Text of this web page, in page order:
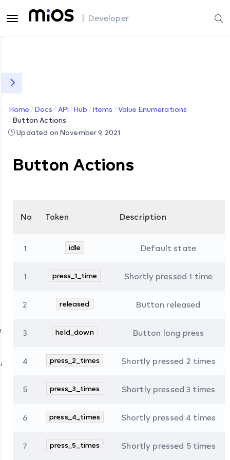
| Developer
Home Docs API Hub Items
Value Enumerations
Button Actions
Updated on November 9, 2021
Button Actions
No Token Description
1 idle Default state
1 press_1_time Shortly pressed 1 time
2 released Button released
3 held_down Button long press
4 press_2_times Shortly pressed 2 times
5 press_3_times Shortly pressed 3 times
6 press_4_times Shortly pressed 4 times
7 press_5_times Shortly pressed 5 times